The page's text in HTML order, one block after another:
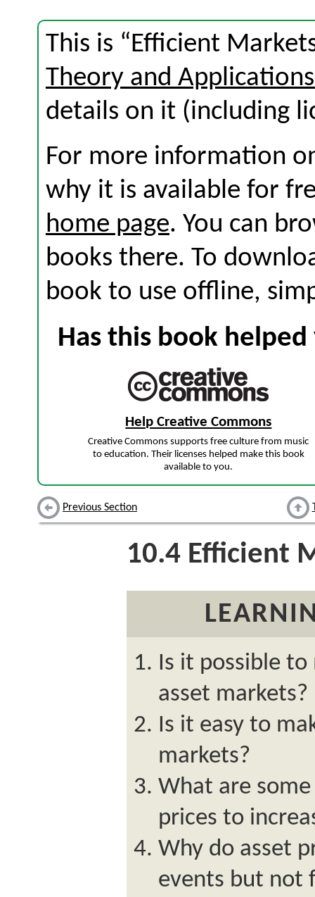
This is “Efficient
Theory and
details on it (including
For more information
why it is available for
home page. You can
books there. To
book to use offline,
Has this book
Help Creative Commons
Creative Commons supports free culture from music
to education. Their licenses helped make this book
available to you.
Previous Section
10.4 Efficient
Is it possible
asset markets?
Is it easy to
markets?
What are
prices to
Why do asset
events but not